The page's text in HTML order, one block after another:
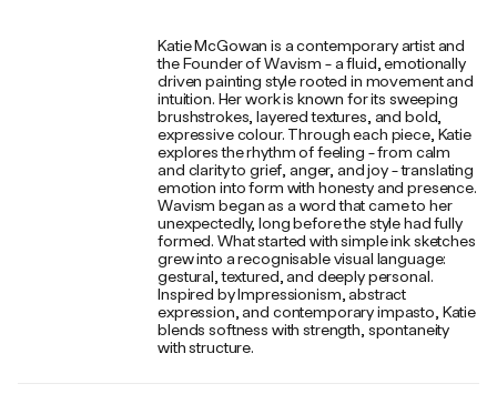
Katie McGowan is a contemporary artist and
the Founder of Wavism - a fluid, emotionally
driven painting style rooted in movement and
intuition. Her work is known for its sweeping
brushstrokes, layered textures, and bold,
expressive colour. Through each piece, Katie
explores the rhythm of feeling - from calm
and clarity to grief, anger, and joy - translating
emotion into form with honesty and presence.
Wavism began as a word that came to her
unexpectedly, long before the style had fully
formed. What started with simple ink sketches
grew into a recognisable visual language:
gestural, textured, and deeply personal.
Inspired by Impressionism, abstract
expression, and contemporary impasto, Katie
blends softness with strength, spontaneity
with structure.